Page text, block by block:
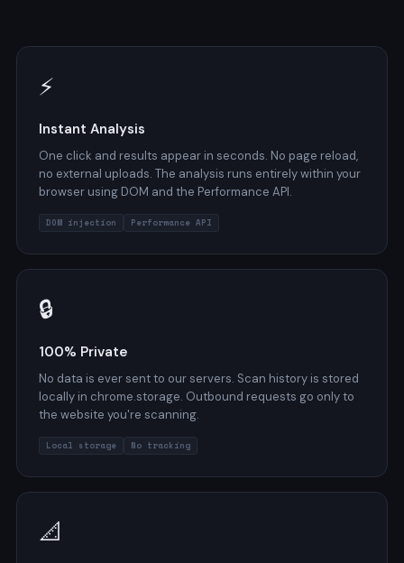
⚡
Instant Analysis
One click and results appear in seconds. No page reload,
no external uploads. The analysis runs entirely within your
browser using DOM and the Performance API.
DOM injection Performance API
🔒
100% Private
No data is ever sent to our servers. Scan history is stored
locally in chrome.storage. Outbound requests go only to
the website you're scanning.
Local storage No tracking
📐